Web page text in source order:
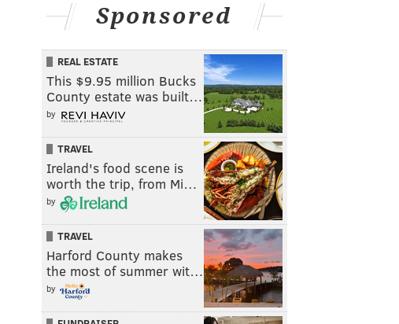
Sponsored
REAL ESTATE
This $9.95 million Bucks
County estate was built…
by
TRAVEL
Ireland's food scene is
worth the trip, from Mi…
by
TRAVEL
Harford County makes
the most of summer wit…
by